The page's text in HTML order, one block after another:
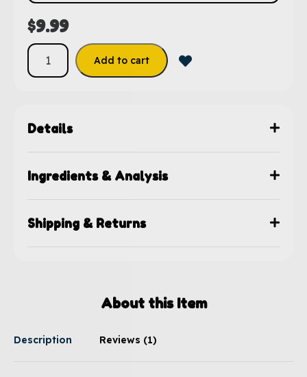
$9.99
Add to cart
Details
Ingredients & Analysis
Shipping & Returns
About this Item
Description Reviews (1)